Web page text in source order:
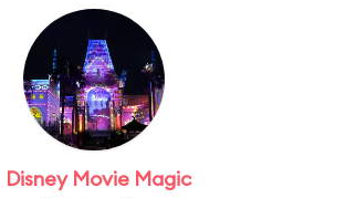
Disney Movie Magic